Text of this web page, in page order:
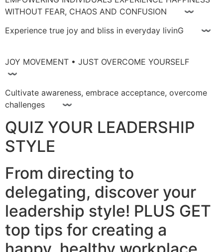
WITHOUT FEAR, CHAOS AND CONFUSION 〰
Experience true joy and bliss in everyday livinG 〰
JOY MOVEMENT • JUST OVERCOME YOURSELF
〰
Cultivate awareness, embrace acceptance, overcome
challenges 〰
QUIZ YOUR LEADERSHIP
STYLE
From directing to
delegating, discover your
leadership style! PLUS GET
top tips for creating a